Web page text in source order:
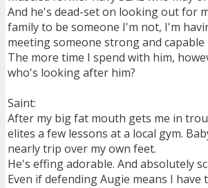
And he's dead-set on looking out for
family to be someone I'm not, I'm
meeting someone strong and capable
The more time I spend with him,
who's looking after him?
Saint:
After my big fat mouth gets me in
elites a few lessons at a local gym.
nearly trip over my own feet.
He's effing adorable. And absolutely
Even if defending Augie means I